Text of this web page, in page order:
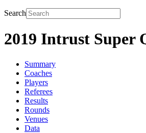
Search
2019 Intrust Super
Summary
Coaches
Players
Referees
Results
Rounds
Venues
Data